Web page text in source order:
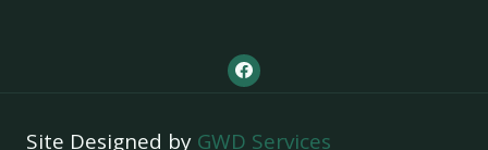
Site Designed by GWD Services